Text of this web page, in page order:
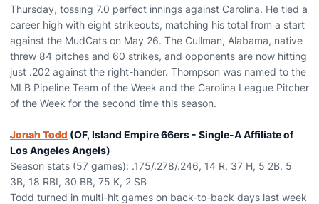
Thursday, tossing 7.0 perfect innings against Carolina. He tied a
career high with eight strikeouts, matching his total from a start
against the MudCats on May 26. The Cullman, Alabama, native
threw 84 pitches and 60 strikes, and opponents are now hitting
just .202 against the right-hander. Thompson was named to the
MLB Pipeline Team of the Week and the Carolina League Pitcher
of the Week for the second time this season.
Jonah Todd (OF, Island Empire 66ers - Single-A Affiliate of
Los Angeles Angels)
Season stats (57 games): .175/.278/.246, 14 R, 37 H, 5 2B, 5
3B, 18 RBI, 30 BB, 75 K, 2 SB
Todd turned in multi-hit games on back-to-back days last week